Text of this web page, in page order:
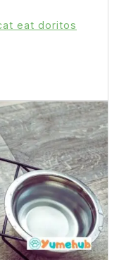
eat doritos